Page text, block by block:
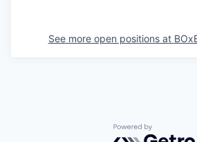
See more open positions at
Powered by